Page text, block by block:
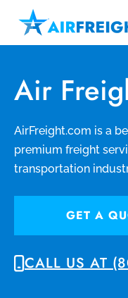
Air
AirFreight.com is a
premium freight
transportation
GET A
CALL US AT